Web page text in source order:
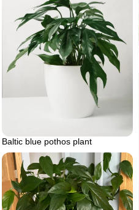
Baltic blue pothos plant